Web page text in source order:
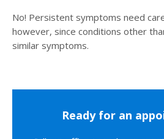
No! Persistent symptoms need
however, since conditions other
similar symptoms.
Ready for an